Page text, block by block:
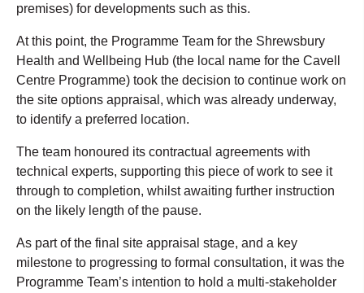
premises) for developments such as this.
At this point, the Programme Team for the Shrewsbury
Health and Wellbeing Hub (the local name for the Cavell
Centre Programme) took the decision to continue work on
the site options appraisal, which was already underway,
to identify a preferred location.
The team honoured its contractual agreements with
technical experts, supporting this piece of work to see it
through to completion, whilst awaiting further instruction
on the likely length of the pause.
As part of the final site appraisal stage, and a key
milestone to progressing to formal consultation, it was the
Programme Team’s intention to hold a multi-stakeholder